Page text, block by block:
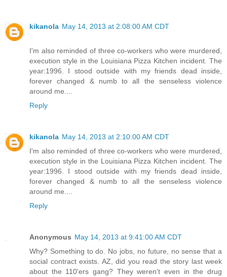
kikanola May 14, 2013 at 2:08:00 AM CDT
I'm also reminded of three co-workers who were murdered,
execution style in the Louisiana Pizza Kitchen incident. The
year:1996. I stood outside with my friends dead inside,
forever changed & numb to all the senseless violence
around me....
Reply
kikanola May 14, 2013 at 2:10:00 AM CDT
I'm also reminded of three co-workers who were murdered,
execution style in the Louisiana Pizza Kitchen incident. The
year:1996. I stood outside with my friends dead inside,
forever changed & numb to all the senseless violence
around me....
Reply
Anonymous May 14, 2013 at 9:41:00 AM CDT
Why? Something to do. No jobs, no future, no sense that a
social contract exists. AZ, did you read the story last week
about the 110'ers gang? They weren't even in the drug